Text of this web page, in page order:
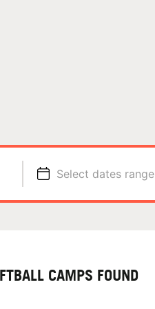
Select dates range
CAMPS FOUND